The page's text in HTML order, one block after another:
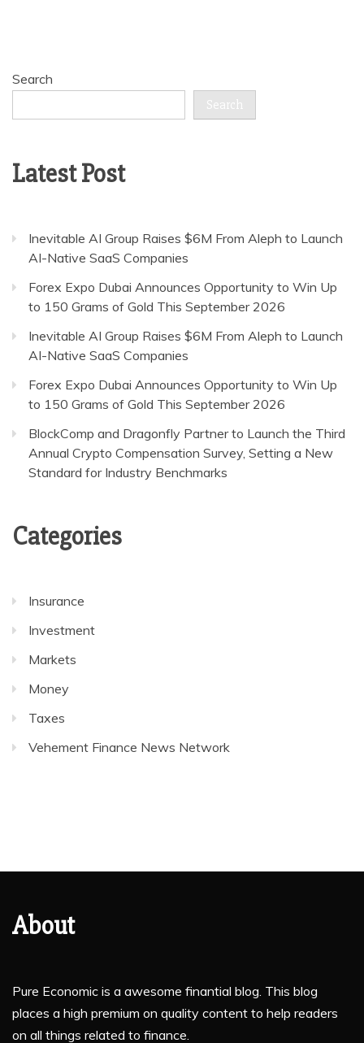
Search
Search
Latest Post
Inevitable AI Group Raises $6M From Aleph to Launch
AI-Native SaaS Companies
Forex Expo Dubai Announces Opportunity to Win Up
to 150 Grams of Gold This September 2026
Inevitable AI Group Raises $6M From Aleph to Launch
AI-Native SaaS Companies
Forex Expo Dubai Announces Opportunity to Win Up
to 150 Grams of Gold This September 2026
BlockComp and Dragonfly Partner to Launch the Third
Annual Crypto Compensation Survey, Setting a New
Standard for Industry Benchmarks
Categories
Insurance
Investment
Markets
Money
Taxes
Vehement Finance News Network
About
Pure Economic is a awesome finantial blog. This blog
places a high premium on quality content to help readers
on all things related to finance.